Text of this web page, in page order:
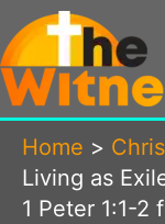
Skip
to
content
Home
Living as
1 Peter 1:1-2